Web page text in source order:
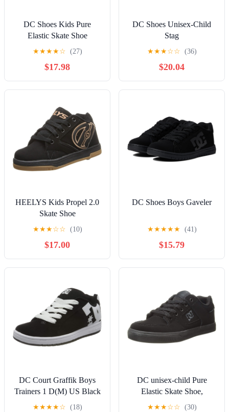
DC Shoes Kids Pure
Elastic Skate Shoe
★★★★☆ (27)
$17.98
DC Shoes Unisex-Child
Stag
★★★☆☆ (36)
$20.04
HEELYS Kids Propel 2.0
Skate Shoe
★★★☆☆ (10)
$17.00
DC Shoes Boys Gaveler
★★★★★ (41)
$15.79
DC Court Graffik Boys
Trainers 1 D(M) US Black
White
★★★★☆ (18)
DC unisex-child Pure
Elastic Skate Shoe,
Charcoal Black, 13 Little
★★★☆☆ (30)